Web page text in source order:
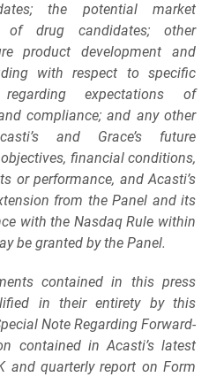
the potential market
of drug candidates; other
product development and
with respect to specific
expectations of
compliance; and any other
and Grace’s future
financial conditions,
or performance, and Acasti’s
from the Panel and its
with the Nasdaq Rule within
be granted by the Panel.
contained in this press
in their entirety by this
Note Regarding Forward-
contained in Acasti’s latest
and quarterly report on Form